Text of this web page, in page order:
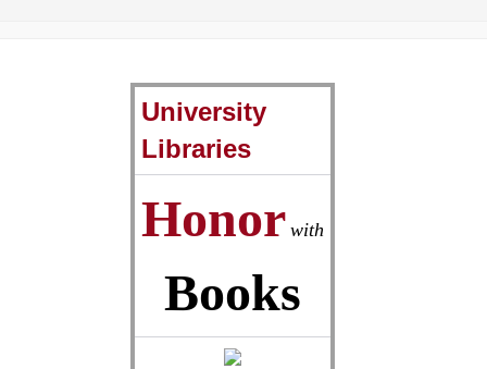
University
Libraries
Honor with
Books